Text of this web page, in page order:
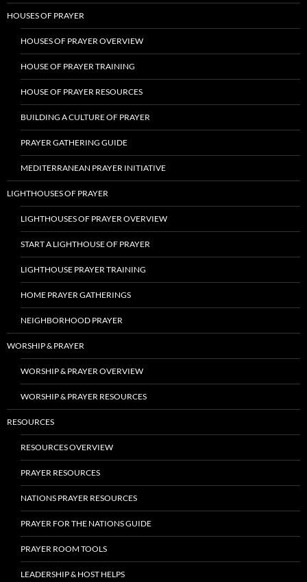
HOUSES OF PRAYER
HOUSES OF PRAYER OVERVIEW
HOUSE OF PRAYER TRAINING
HOUSE OF PRAYER RESOURCES
BUILDING A CULTURE OF PRAYER
PRAYER GATHERING GUIDE
MEDITERRANEAN PRAYER INITIATIVE
LIGHTHOUSES OF PRAYER
LIGHTHOUSES OF PRAYER OVERVIEW
START A LIGHTHOUSE OF PRAYER
LIGHTHOUSE PRAYER TRAINING
HOME PRAYER GATHERINGS
NEIGHBORHOOD PRAYER
WORSHIP & PRAYER
WORSHIP & PRAYER OVERVIEW
WORSHIP & PRAYER RESOURCES
RESOURCES
RESOURCES OVERVIEW
PRAYER RESOURCES
NATIONS PRAYER RESOURCES
PRAYER FOR THE NATIONS GUIDE
PRAYER ROOM TOOLS
LEADERSHIP & HOST HELPS